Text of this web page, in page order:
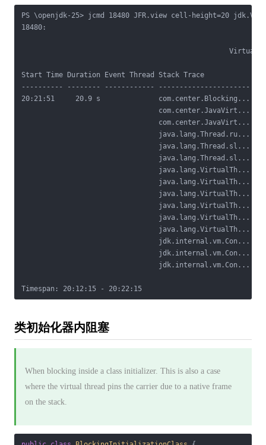
PS \openjdk-25> jcmd 18480 JFR.view cell-height=20
18480:
Virtual
Start Time Duration Event Thread Stack Trace
---------- -------- ------------ ----------------------
20:21:51     20.9 s              com.center.Blocking...
com.center.JavaVirt...
com.center.JavaVirt...
                                 java.lang.Thread.ru...
                                 java.lang.Thread.sl...
                                 java.lang.Thread.sl...
                                 java.lang.VirtualTh...
                                 java.lang.VirtualTh...
                                 java.lang.VirtualTh...
                                 java.lang.VirtualTh...
                                 java.lang.VirtualTh...
                                 java.lang.VirtualTh...
                                 jdk.internal.vm.Con...
                                 jdk.internal.vm.Con...
                                 jdk.internal.vm.Con...
类初始化器内阻塞
When blocking inside a class initializer. This is also a case
where the virtual thread pins the carrier due to a native frame
on the stack.